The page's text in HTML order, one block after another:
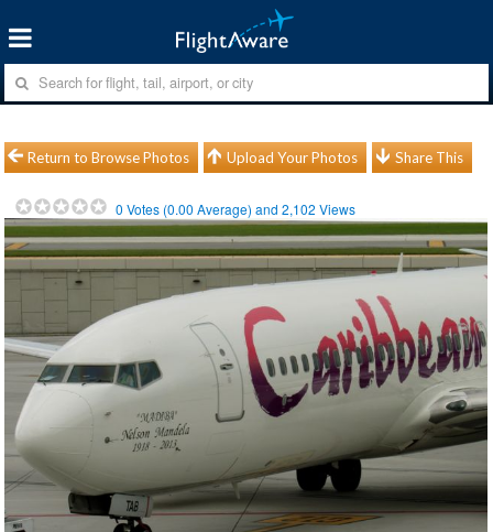
Return to Browse Photos Upload Your Photos Share This
0 Votes (0.00 Average) and2,102 Views